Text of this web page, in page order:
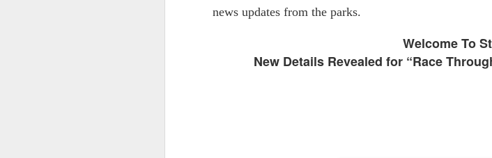
news updates from the parks.
Welcome To
New Details Revealed for “Race